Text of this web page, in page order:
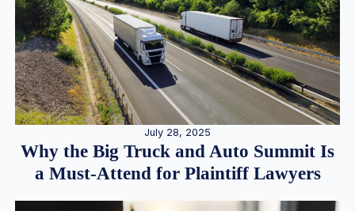
July 28, 2025
Why the Big Truck and Auto Summit Is
a Must-Attend for Plaintiff Lawyers